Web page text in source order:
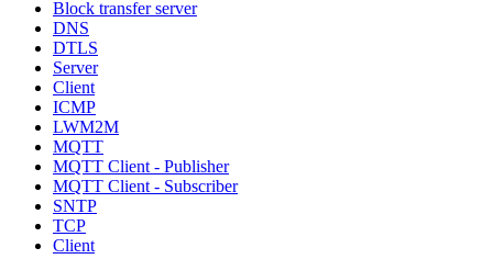
Block transfer server
DNS
DTLS
Server
Client
ICMP
LWM2M
MQTT
MQTT Client - Publisher
MQTT Client - Subscriber
SNTP
TCP
Client